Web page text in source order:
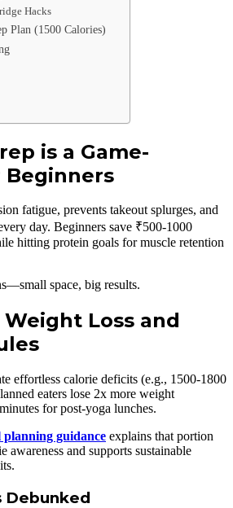
Hacks
Plan (1500 Calories)
is a Game-
Beginners
fatigue, prevents takeout splurges, and
day. Beginners save ₹500-1000
hitting protein goals for muscle retention
space, big results.
Loss and
effortless calorie deficits (e.g., 1500-1800
eaters lose 2x more weight
for post-yoga lunches.
guidance explains that portion
awareness and supports sustainable
Debunked